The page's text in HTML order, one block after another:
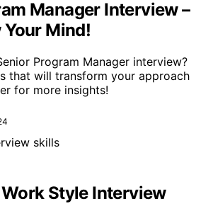
Manager Interview –
Mind!
Program Manager interview?
that will transform your approach
for more insights!
Style Interview